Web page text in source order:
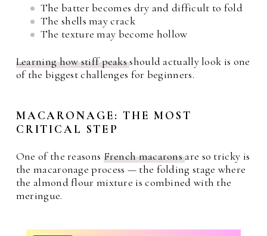
The batter becomes dry and difficult to fold
The shells may crack
The texture may become hollow
Learning how stiff peaksshould actually look is one
of the biggest challenges for beginners.
MACARONAGE: THE MOST
CRITICAL STEP
One of the reasons French macaronsare so tricky is
the macaronage process — the folding stage where
the almond flour mixture is combined with the
meringue.